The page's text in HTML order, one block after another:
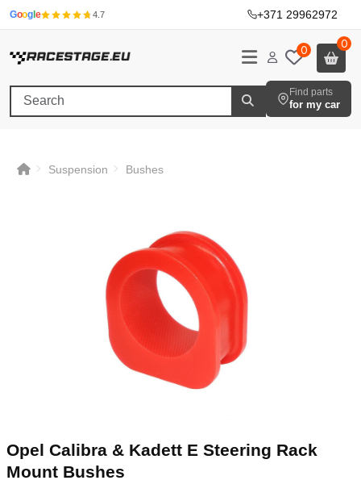
Googl e 4.7 +371 29962972·
0 0
Find parts
for my car
Suspension Bushes
Opel Calibra & Kadett E Steering Rack
Mount Bushes